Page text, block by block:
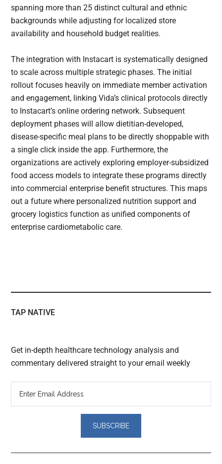
spanning more than 25 distinct cultural and ethnic
backgrounds while adjusting for localized store
availability and household budget realities.
The integration with Instacart is systematically designed
to scale across multiple strategic phases. The initial
rollout focuses heavily on immediate member activation
and engagement, linking Vida’s clinical protocols directly
to Instacart’s online ordering network. Subsequent
deployment phases will allow dietitian-developed,
disease-specific meal plans to be directly shoppable with
a single click inside the app. Furthermore, the
organizations are actively exploring employer-subsidized
food access models to integrate these programs directly
into commercial enterprise benefit structures. This maps
out a future where personalized nutrition support and
grocery logistics function as unified components of
enterprise cardiometabolic care.
TAP NATIVE
Get in-depth healthcare technology analysis and
commentary delivered straight to your email weekly